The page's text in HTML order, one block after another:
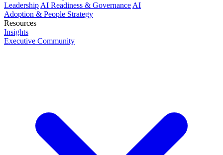
Leadership AI Readiness & Governance AI
Adoption & People Strategy
Resources
Insights
Executive Community